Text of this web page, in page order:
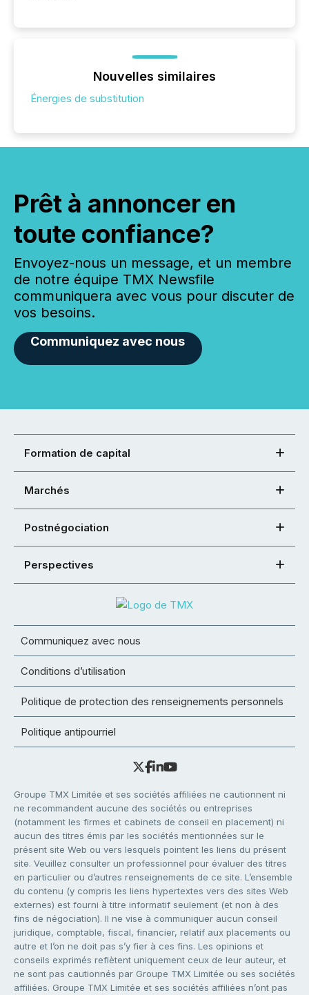
Nouvelles similaires
Énergies de substitution
Prêt à annoncer en
toute confiance?
Envoyez-nous un message, et un membre
de notre équipe TMX Newsfile
communiquera avec vous pour discuter de
vos besoins.
Communiquez avec nous
Formation de capital
Marchés
Postnégociation
Perspectives
Communiquez avec nous
Conditions d’utilisation
Politique de protection des renseignements personnels
Politique antipourriel
Groupe TMX Limitée et ses sociétés affiliées ne cautionnent ni
ne recommandent aucune des sociétés ou entreprises
(notamment les firmes et cabinets de conseil en placement) ni
aucun des titres émis par les sociétés mentionnées sur le
présent site Web ou vers lesquels pointent les liens du présent
site. Veuillez consulter un professionnel pour évaluer des titres
en particulier ou d’autres renseignements de ce site. L’ensemble
du contenu (y compris les liens hypertextes vers des sites Web
externes) est fourni à titre informatif seulement (et non à des
fins de négociation). Il ne vise à communiquer aucun conseil
juridique, comptable, fiscal, financier, relatif aux placements ou
autre et l’on ne doit pas s’y fier à ces fins. Les opinions et
conseils exprimés reflètent uniquement ceux de leur auteur, et
ne sont pas cautionnés par Groupe TMX Limitée ou ses sociétés
affiliées. Groupe TMX Limitée et ses sociétés affiliées n’ont pas